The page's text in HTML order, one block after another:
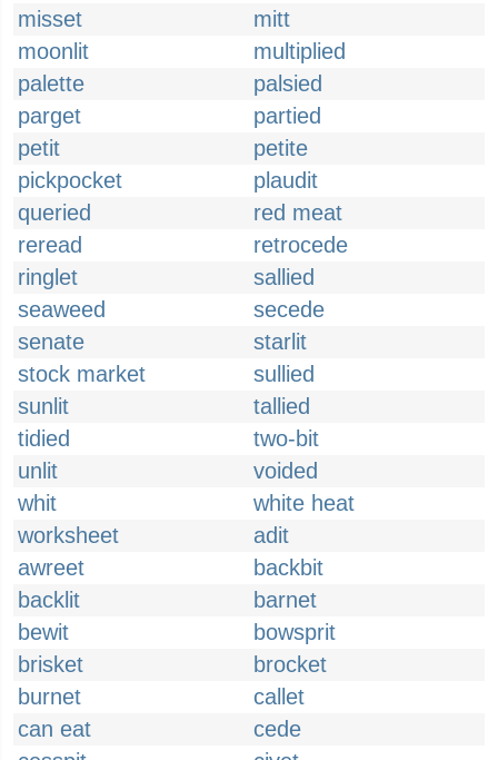
misset
mitt
moonlit
multiplied
palette
palsied
parget
partied
petit
petite
pickpocket
plaudit
queried
red meat
reread
retrocede
ringlet
sallied
seaweed
secede
senate
starlit
stock market
sullied
sunlit
tallied
tidied
two-bit
unlit
voided
whit
white heat
worksheet
adit
awreet
backbit
backlit
barnet
bewit
bowsprit
brisket
brocket
burnet
callet
can eat
cede